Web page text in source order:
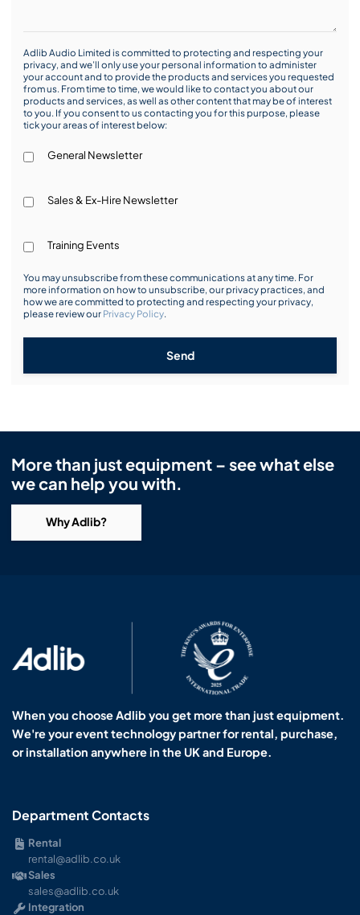
Adlib Audio Limited is committed to protecting and respecting your
privacy, and we’ll only use your personal information to administer
your account and to provide the products and services you requested
from us. From time to time, we would like to contact you about our
products and services, as well as other content that may be of interest
to you. If you consent to us contacting you for this purpose, please
tick your areas of interest below:
General Newsletter
Sales & Ex-Hire Newsletter
Training Events
You may unsubscribe from these communications at any time. For
more information on how to unsubscribe, our privacy practices, and
how we are committed to protecting and respecting your privacy,
please review our Privacy Policy.
Send
More than just equipment – see what else
we can help you with.
Why Adlib?
When you choose Adlib you get more than just equipment.
We're your event technology partner for rental, purchase,
or installation anywhere in the UK and Europe.
Department Contacts
Rental
rental@adlib.co.uk
Sales
sales@adlib.co.uk
Integration